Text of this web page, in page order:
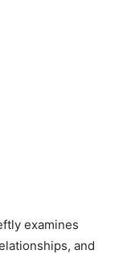
examines
and